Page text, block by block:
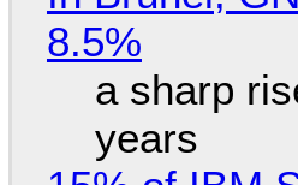
8.5%
a sharp
years